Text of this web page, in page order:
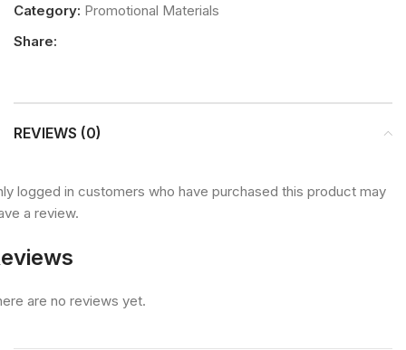
Category: Promotional Materials
Share:
REVIEWS (0)
are no reviews yet.
logged in customers who have purchased this product may
a review.